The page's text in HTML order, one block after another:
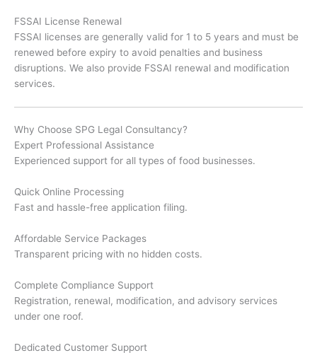
FSSAI License Renewal
FSSAI licenses are generally valid for 1 to 5 years and must be
renewed before expiry to avoid penalties and business
disruptions. We also provide FSSAI renewal and modification
services.
Why Choose SPG Legal Consultancy?
Expert Professional Assistance
Experienced support for all types of food businesses.
Quick Online Processing
Fast and hassle-free application filing.
Affordable Service Packages
Transparent pricing with no hidden costs.
Complete Compliance Support
Registration, renewal, modification, and advisory services
under one roof.
Dedicated Customer Support